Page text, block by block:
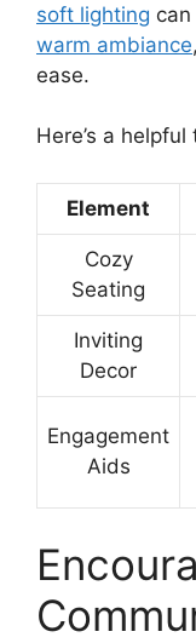
soft lighting
warm ambiance
ease.
Here’s a
Element
Cozy
Seating
Inviting
Decor
Engagement
Aids